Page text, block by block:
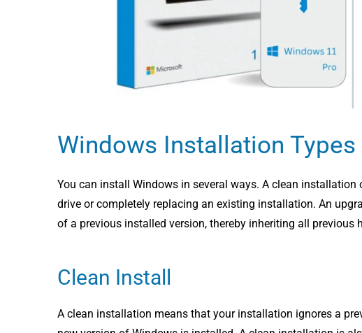
Windows Installation Types
You can install Windows in several ways. A clean
drive or completely replacing an existing installation. An
of a previous installed version, thereby inheriting all previous
Clean Install
A clean installation means that your installation ignores a